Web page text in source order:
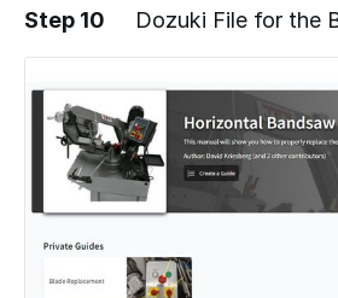
Add a comment
Step 10 Dozuki File for the